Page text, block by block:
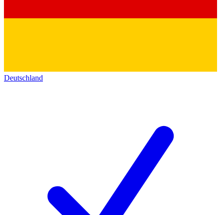
Deutschland